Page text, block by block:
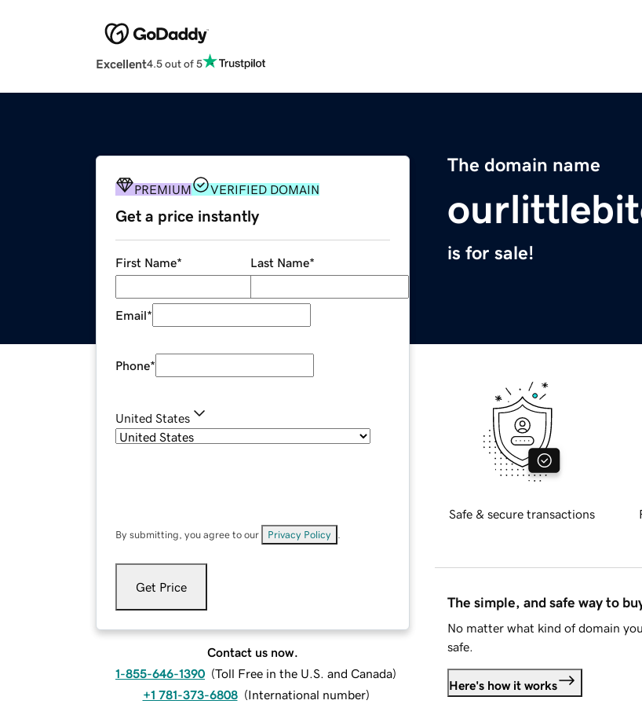
Excellent4.5 out of 5
The domain name
is for sale!
PREMIUM VERIFIED DOMAIN
Get a price instantly
First Name* Last Name*
Email*
Phone*
United States
By submitting, you agree to our Privacy Policy
Get Price
Contact us now.
1-855-646-1390 (Toll Free in the U.S. and Canada)
+1 781-373-6808 (International number)
Safe & secure transactions
The simple, and safe way to
No matter what kind of domain
safe.
Here's how it works